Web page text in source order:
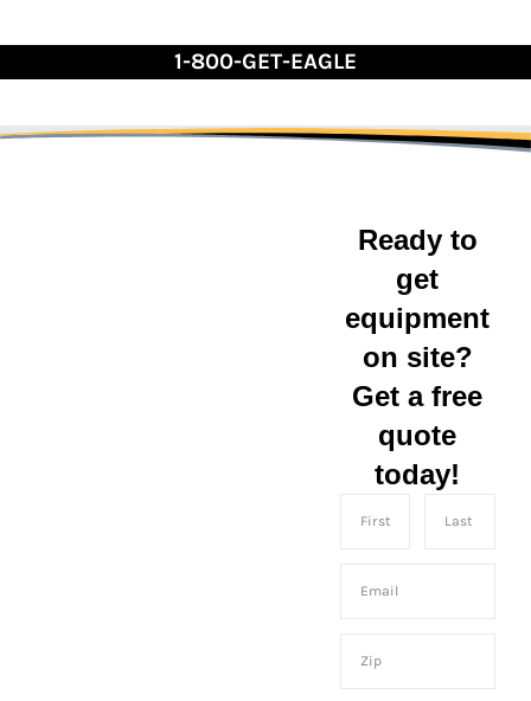
to
1-800-GET-EAGLE
Reliable
Containers
Ready to
get
equipment
on site?
Get a free
quote
today!